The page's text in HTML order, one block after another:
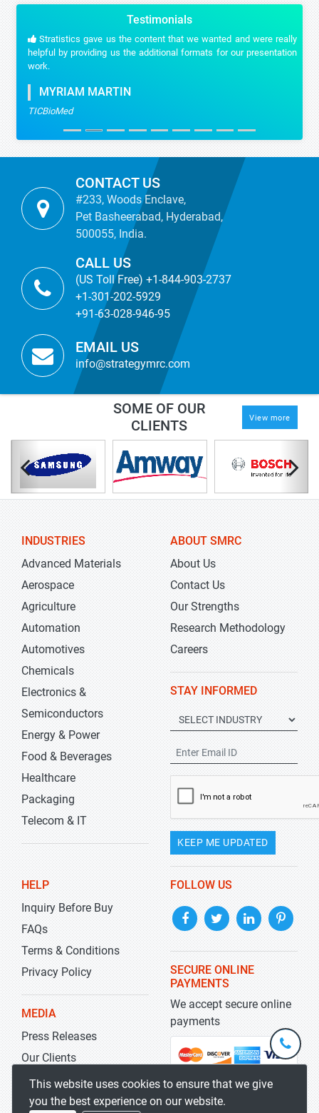
Testimonials
Stratistics gave us the content that we wanted and were really
helpful by providing us the additional formats for our presentation
work.
MYRIAM MARTIN
TICBioMed
CONTACT US
#233, Woods Enclave,
Pet Basheerabad, Hyderabad,
500055, India.
CALL US
(US Toll Free) +1-844-903-2737
+1-301-202-5929
+91-63-028-946-95
EMAIL US
info@strategymrc.com
SOME OF OUR
CLIENTS
View more
INDUSTRIES
Advanced Materials
Aerospace
Agriculture
Automation
Automotives
Chemicals
Electronics &
Semiconductors
Energy & Power
Food & Beverages
Healthcare
Packaging
Telecom & IT
ABOUT SMRC
About Us
Contact Us
Our Strengths
Research Methodology
Careers
STAY INFORMED
KEEP ME UPDATED
HELP
Inquiry Before Buy
FAQs
Terms & Conditions
Privacy Policy
MEDIA
Press Releases
Our Clients
Blog
FOLLOW US
SECURE ONLINE
PAYMENTS
We accept secure online
payments
This website uses cookies to ensure that we give
you the best experience on our website.
+1-
301-
5929